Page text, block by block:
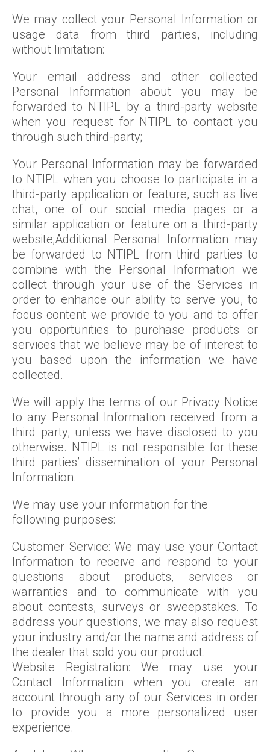
We may collect your Personal Information or
usage data from third parties, including
without limitation:
Your email address and other collected
Personal Information about you may be
forwarded to NTIPL by a third-party website
when you request for NTIPL to contact you
through such third-party;
Your Personal Information may be forwarded
to NTIPL when you choose to participate in a
third-party application or feature, such as live
chat, one of our social media pages or a
similar application or feature on a third-party
website;Additional Personal Information may
be forwarded to NTIPL from third parties to
combine with the Personal Information we
collect through your use of the Services in
order to enhance our ability to serve you, to
focus content we provide to you and to offer
you opportunities to purchase products or
services that we believe may be of interest to
you based upon the information we have
collected.
We will apply the terms of our Privacy Notice
to any Personal Information received from a
third party, unless we have disclosed to you
otherwise. NTIPL is not responsible for these
third parties’ dissemination of your Personal
Information.
We may use your information for the
following purposes:
Customer Service: We may use your Contact
Information to receive and respond to your
questions about products, services or
warranties and to communicate with you
about contests, surveys or sweepstakes. To
address your questions, we may also request
your industry and/or the name and address of
the dealer that sold you our product.
Website Registration: We may use your
Contact Information when you create an
account through any of our Services in order
to provide you a more personalized user
experience.